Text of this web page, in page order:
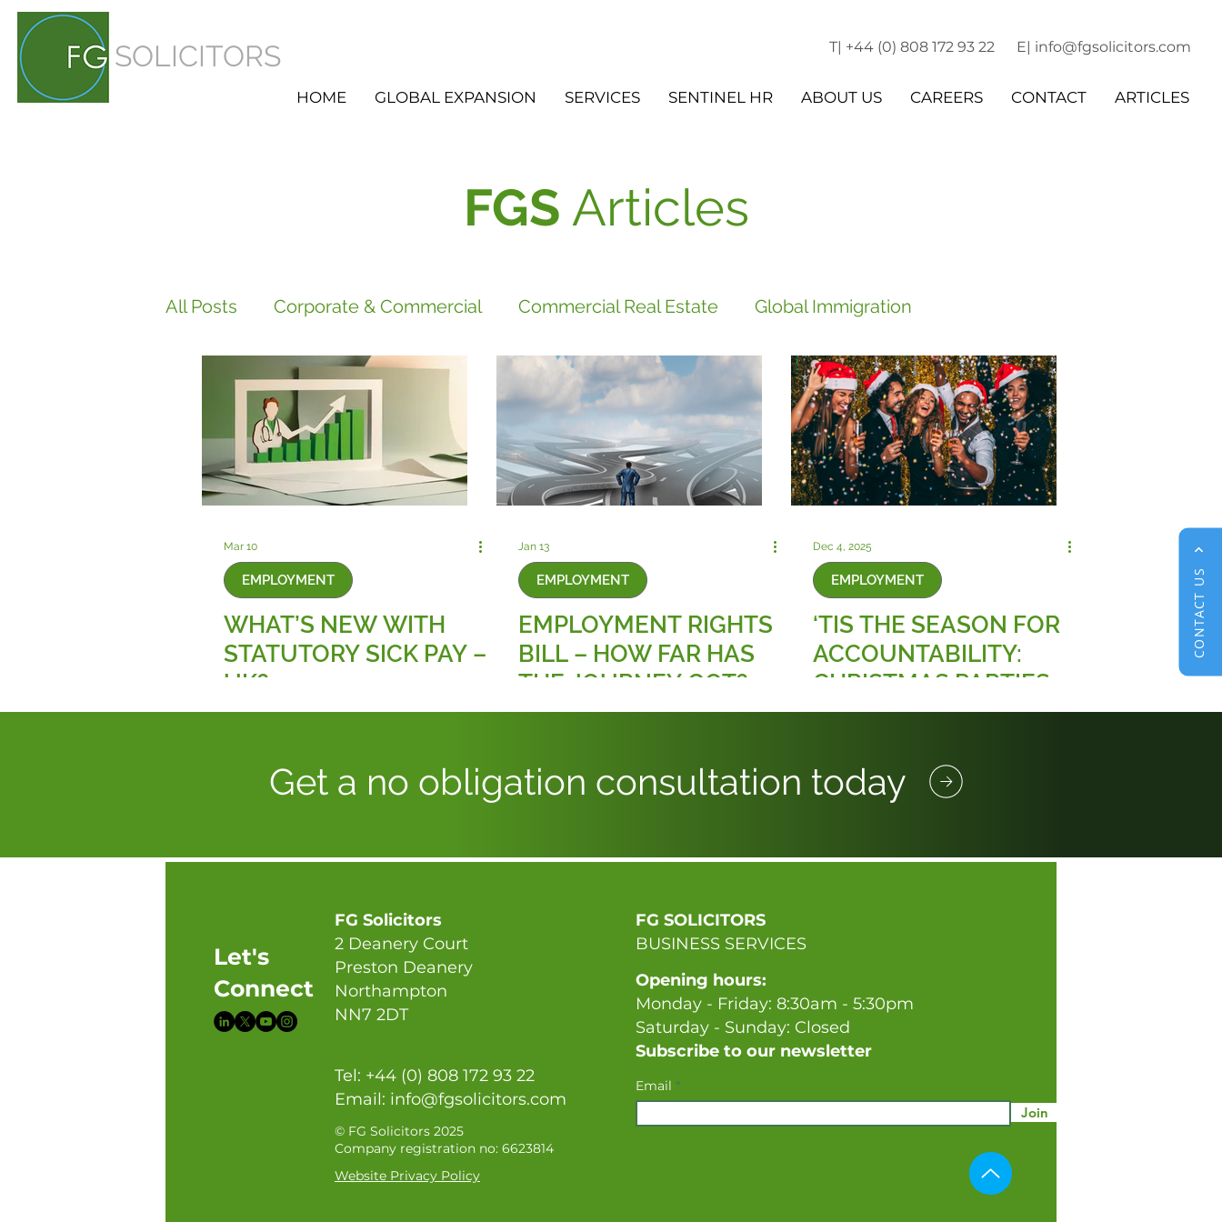
SOLICITORS T| +44 (0) 808 172 93 22 E| info@fgsolicitors.com
HOME GLOBAL EXPANSION SERVICES SENTINEL HR ABOUT US CAREERS CONTACT ARTICLES
CONTACT US
FGS Articles
All Posts Corporate & Commercial Commercial Real Estate Global Immigration
Employment HR Services FGS Did you know? Newsletter
Mar 10
EMPLOYMENT
WHAT’S NEW WITH
STATUTORY SICK PAY –
UK?
Jan 13
EMPLOYMENT
EMPLOYMENT RIGHTS
BILL – HOW FAR HAS
THE JOURNEY GOT?
Dec 4, 2025
EMPLOYMENT
‘TIS THE SEASON FOR
ACCOUNTABILITY:
CHRISTMAS PARTIES
AND THE NEW RULES
SEXUAL HARASSMENT
Get a no obligation consultation today
Let's
Connect
FG Solicitors
2 Deanery Court
Preston Deanery
Northampton
NN7 2DT
Tel: +44 (0) 808 172 93 22
Email: info@fgsolicitors.com
© FG Solicitors 2025
Company registration no: 6623814
Website Privacy Policy
FG SOLICITORS
BUSINESS SERVICES
Opening hours:
Monday - Friday: 8:30am - 5:30pm
Saturday - Sunday: Closed
Subscribe to our newsletter
Email
Join